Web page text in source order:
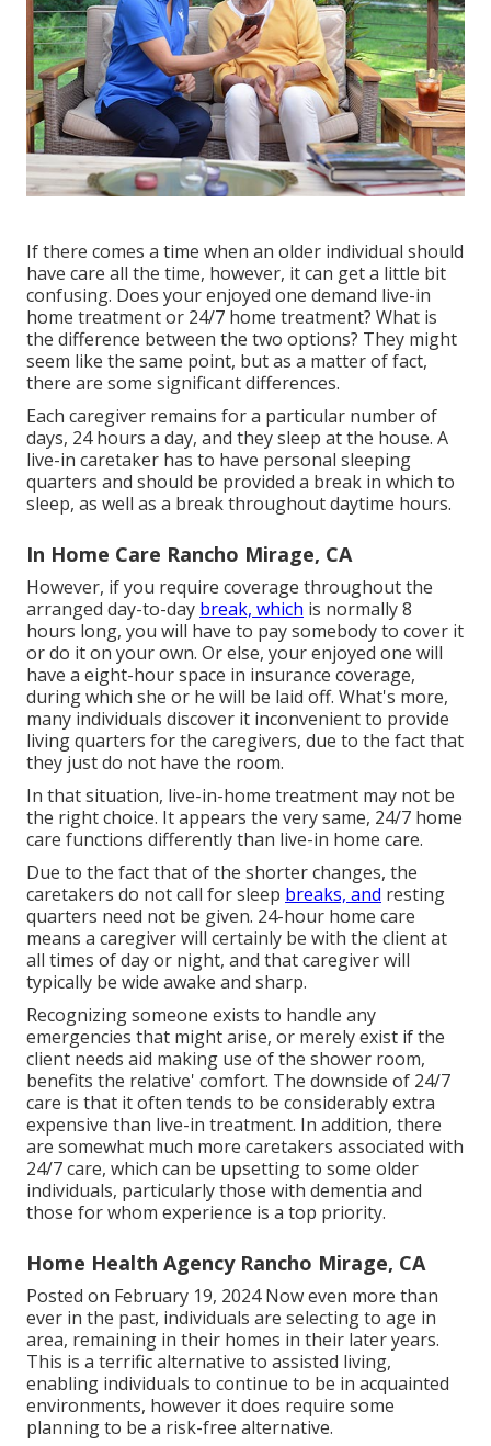
If there comes a time when an older individual should
have care all the time, however, it can get a little bit
confusing. Does your enjoyed one demand live-in
home treatmentor 24/7 home treatment? What is
the difference between the two options? They might
seem like the same point, but as a matter of fact,
there are some significant differences.
Each caregiver remains for a particular number of
days, 24 hours a day, and they sleep at the house. A
live-in caretaker has to have personal sleeping
quarters and should be provided a break in which to
sleep, as well as a break throughout daytime hours.
In Home Care Rancho Mirage, CA
However, if you require coverage throughout the
arranged day-to-day break, which is normally 8
hours long, you will have to pay somebody to cover it
or do it on your own. Or else, your enjoyed one will
have a eight-hour space in insurance coverage,
during which she or he will be laid off. What's more,
many individuals discover it inconvenient to provide
living quarters for the caregivers, due to the fact that
they just do not have the room.
In that situation, live-in-home treatment may not be
the right choice. It appears the very same, 24/7 home
care functions differently than live-in home care.
Due to the fact that of the shorter changes, the
caretakers do not call for sleep breaks, and resting
quarters need not be given. 24-hour home care
means a caregiver will certainly be with the client at
all times of day or night, and that caregiver will
typically be wide awake and sharp.
Recognizing someone exists to handle any
emergencies that might arise, or merely exist if the
client needs aid making use of the shower room,
benefits the relative' comfort. The downside of 24/7
care is that it often tends to be considerably extra
expensive than live-in treatment. In addition, there
are somewhat much more caretakers associated with
24/7 care, which can be upsetting to some older
individuals, particularly those with dementia and
those for whom experience is a top priority.
Home Health Agency Rancho Mirage, CA
Posted on February 19, 2024 Now even more than
ever in the past, individuals are selecting to age in
area, remaining in their homes in their later years.
This is a terrific alternative to assisted living,
enabling individuals to continue to be in acquainted
environments, however it does require some
planning to be a risk-free alternative.